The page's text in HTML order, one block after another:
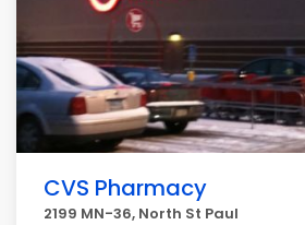
CVS Pharmacy
2199 MN-36, North St Paul